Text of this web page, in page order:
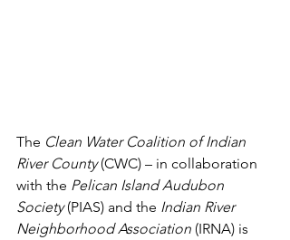
The Clean Water Coalition of Indian
River County (CWC) – in collaboration
with the Pelican Island Audubon
Society (PIAS) and the Indian River
Neighborhood Association (IRNA) is